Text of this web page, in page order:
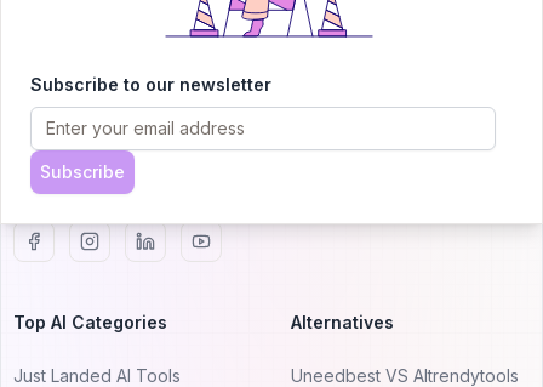
AITRENDYTOOLS
Explore our curated directory of 🚀 30,000+ AI
AItrendytools.
© 2024 AItrendytools, Inc.
Top AI Categories
Just Landed AI Tools
Alternatives
Uneedbest VS AItrendytools
Subscribe to our newsletter
Subscribe